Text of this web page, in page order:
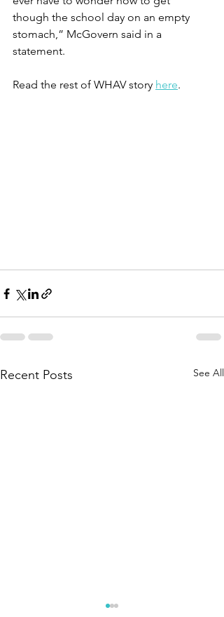
though the school day on an empty
stomach,” McGovern said in a
statement.
Read the rest of WHAV story here.
Recent Posts See All